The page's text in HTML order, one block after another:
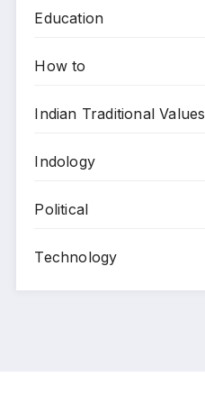
Education
How to
Indian Traditional Values
Indology
Political
Technology